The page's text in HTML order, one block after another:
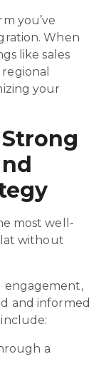
you’ve
When
like sales
your
most well-
without
engagement,
and informed
a